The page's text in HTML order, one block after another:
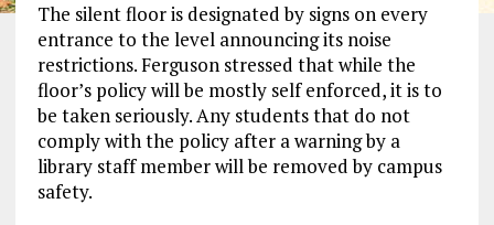
The silent floor is designated by signs on every
entrance to the level announcing its noise
restrictions. Ferguson stressed that while the
floor’s policy will be mostly self enforced, it is to
be taken seriously. Any students that do not
comply with the policy after a warning by a
library staff member will be removed by campus
safety.